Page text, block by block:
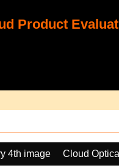
Product
4th image Cloud